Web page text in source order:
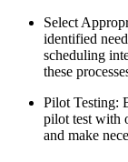
Select
identified
scheduling
these
Pilot Testing:
pilot test with
and make